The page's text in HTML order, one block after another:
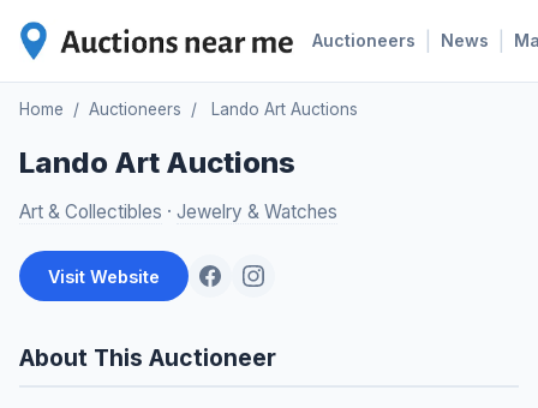
Auctioneers News
Home / Auctioneers / Lando Art Auctions
Lando Art Auctions
Art & Collectibles · Jewelry & Watches
Visit Website
About This Auctioneer